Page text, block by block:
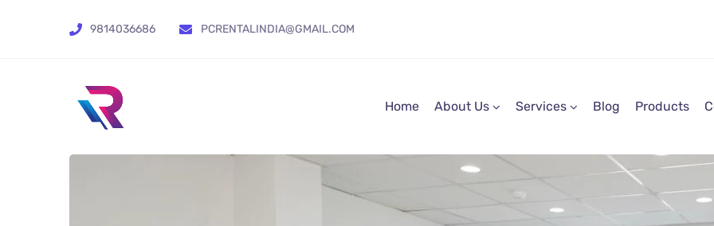
9814036686 PCRENTALINDIA@GMAIL.COM
Home About Us Services Blog Products